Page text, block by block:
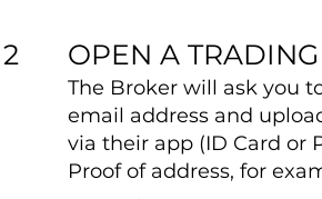
2 OPEN A
The Broker will ask you
email address and
via their app (ID Card or
Proof of address, for